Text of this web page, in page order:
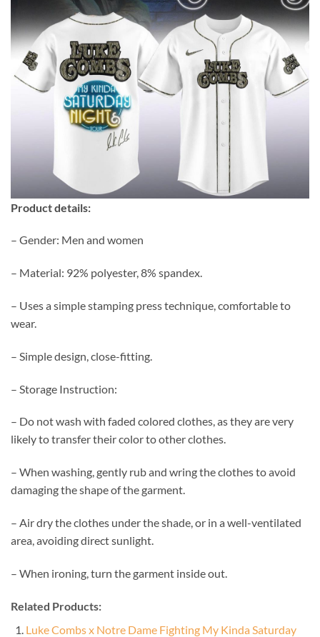
Product details:
– Gender: Men and women
– Material: 92% polyester, 8% spandex.
– Uses a simple stamping press technique, comfortable to
wear.
– Simple design, close-fitting.
– Storage Instruction:
– Do not wash with faded colored clothes, as they are very
likely to transfer their color to other clothes.
– When washing, gently rub and wring the clothes to avoid
damaging the shape of the garment.
– Air dry the clothes under the shade, or in a well-ventilated
area, avoiding direct sunlight.
– When ironing, turn the garment inside out.
Related Products:
Luke Combs x Notre Dame Fighting My Kinda Saturday